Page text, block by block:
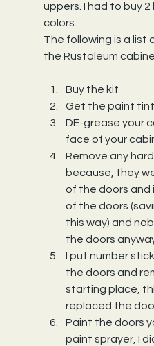
uppers. I had to buy
colors.
The following is a list
the Rustoleum
Buy the kit
Get the paint
DE-grease your
face of your
Remove any
because, they
of the doors and
of the doors
this way) and
the doors
I put number
the doors and
starting place,
replaced the
Paint the doors
paint sprayer, I